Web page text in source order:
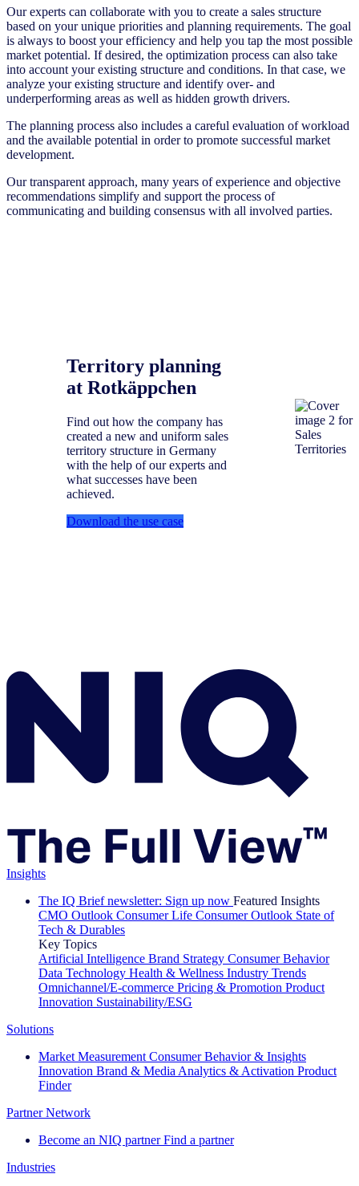
Our experts can collaborate with you to create a sales structure
based on your unique priorities and planning requirements. The goal
is always to boost your efficiency and help you tap the most possible
market potential. If desired, the optimization process can also take
into account your existing structure and conditions. In that case, we
analyze your existing structure and identify over- and
underperforming areas as well as hidden growth drivers.
The planning process also includes a careful evaluation of workload
and the available potential in order to promote successful market
development.
Our transparent approach, many years of experience and objective
recommendations simplify and support the process of
communicating and building consensus with all involved parties.
Territory planning
at Rotkäppchen
Find out how the company has
created a new and uniform sales
territory structure in Germany
with the help of our experts and
what successes have been
achieved.
Download the use case
Insights
The IQ Brief newsletter: Sign up now Featured Insights
CMO Outlook Consumer Life Consumer Outlook State of
Tech & Durables
Key Topics
Artificial Intelligence Brand Strategy Consumer Behavior
Data Technology Health & Wellness Industry Trends
Omnichannel/E-commerce Pricing & Promotion Product
Innovation Sustainability/ESG
Solutions
Market Measurement Consumer Behavior & Insights
Innovation Brand & Media Analytics & Activation Product
Finder
Partner Network
Become an NIQ partner Find a partner
Industries